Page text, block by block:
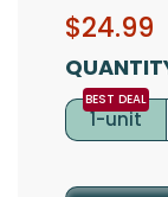
Sale
price
Regular
price
$24.99
1-unit